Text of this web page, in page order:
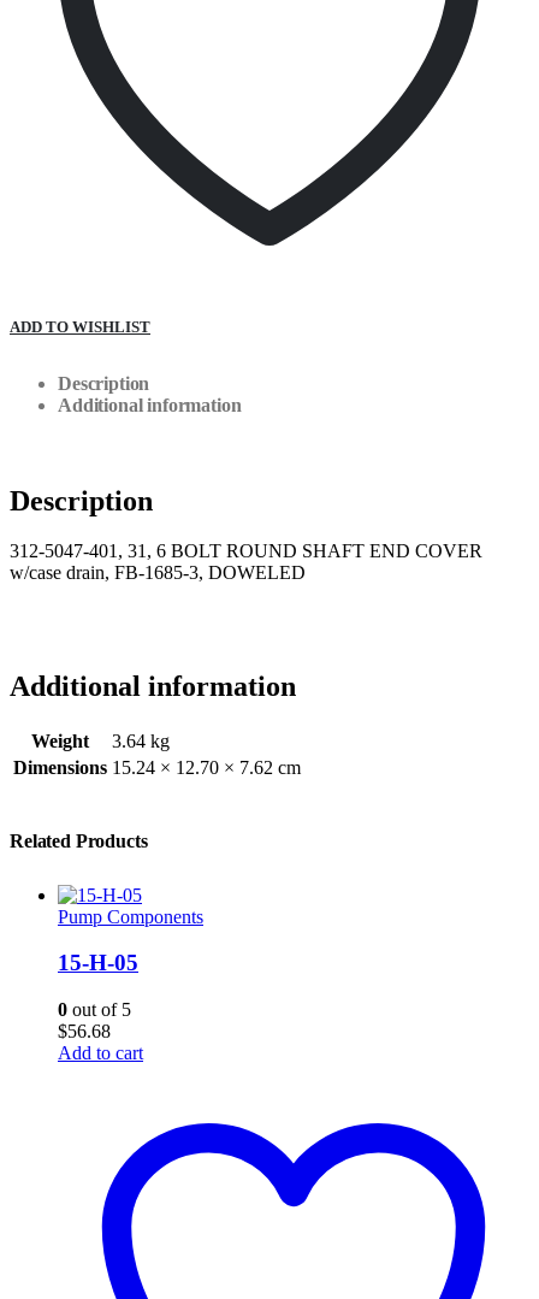
ADD TO WISHLIST
Description
Additional information
Description
312-5047-401, 31, 6 BOLT ROUND SHAFT END COVER
w/case drain, FB-1685-3, DOWELED
Additional information
Weight
3.64 kg
Dimensions 15.24 × 12.70 × 7.62 cm
Related Products
Pump Components
15-H-05
0 out of 5
$56.68
Add to cart